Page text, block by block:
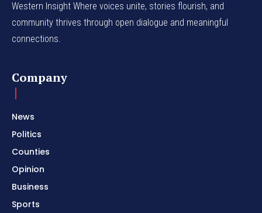
Western Insight Where voices unite, stories flourish, and
community thrives through open dialogue and meaningful
connections.
Company
News
Politics
Counties
Opinion
Business
Sports